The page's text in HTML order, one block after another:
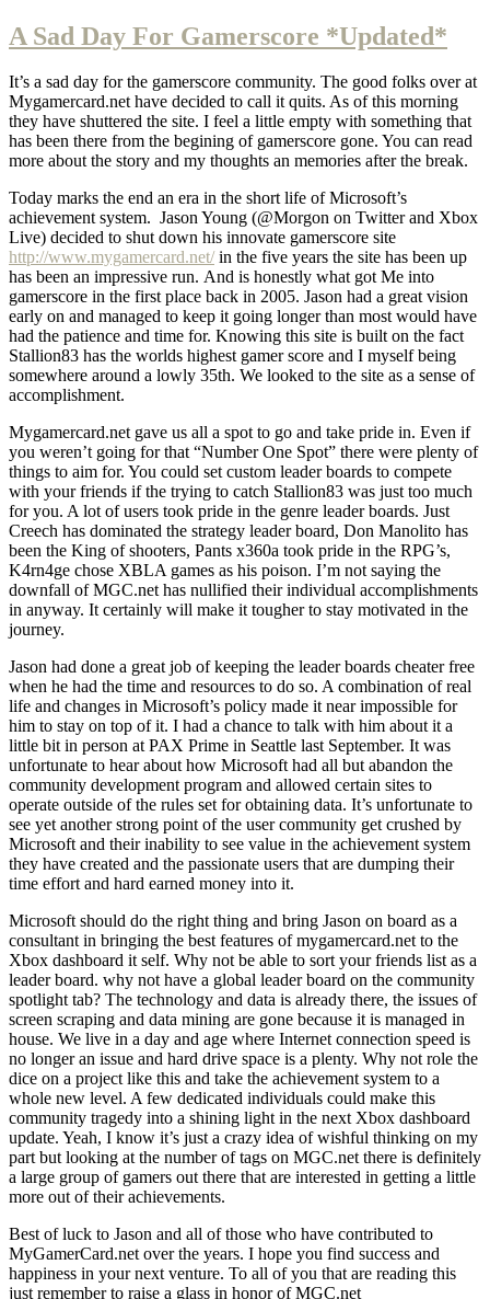
A Sad Day For Gamerscore *Updated*
It’s a sad day for the gamerscore community. The good folks over at
Mygamercard.net have decided to call it quits. As of this morning
they have shuttered the site. I feel a little empty with something that
has been there from the begining of gamerscore gone. You can read
more about the story and my thoughts an memories after the break.
Today marks the end an era in the short life of Microsoft’s
achievement system. Jason Young (@Morgon on Twitter and Xbox
Live) decided to shut down his innovate gamerscore site
http://www.mygamercard.net/in the five years the site has been up
has been an impressive run. And is honestly what got Me into
gamerscore in the first place back in 2005. Jason had a great vision
early on and managed to keep it going longer than most would have
had the patience and time for. Knowing this site is built on the fact
Stallion83 has the worlds highest gamer score and I myself being
somewhere around a lowly 35th. We looked to the site as a sense of
accomplishment.
Mygamercard.net gave us all a spot to go and take pride in. Even if
you weren’t going for that “Number One Spot” there were plenty of
things to aim for. You could set custom leader boards to compete
with your friends if the trying to catch Stallion83 was just too much
for you. A lot of users took pride in the genre leader boards. Just
Creech has dominated the strategy leader board, Don Manolito has
been the King of shooters, Pants x360a took pride in the RPG’s,
K4rn4ge chose XBLA games as his poison. I’m not saying the
downfall of MGC.net has nullified their individual accomplishments
in anyway. It certainly will make it tougher to stay motivated in the
journey.
Jason had done a great job of keeping the leader boards cheater free
when he had the time and resources to do so. A combination of real
life and changes in Microsoft’s policy made it near impossible for
him to stay on top of it. I had a chance to talk with him about it a
little bit in person at PAX Prime in Seattle last September. It was
unfortunate to hear about how Microsoft had all but abandon the
community development program and allowed certain sites to
operate outside of the rules set for obtaining data. It’s unfortunate to
see yet another strong point of the user community get crushed by
Microsoft and their inability to see value in the achievement system
they have created and the passionate users that are dumping their
time effort and hard earned money into it.
Microsoft should do the right thing and bring Jason on board as a
consultant in bringing the best features of mygamercard.net to the
Xbox dashboard it self. Why not be able to sort your friends list as a
leader board. why not have a global leader board on the community
spotlight tab? The technology and data is already there, the issues of
screen scraping and data mining are gone because it is managed in
house. We live in a day and age where Internet connection speed is
no longer an issue and hard drive space is a plenty. Why not role the
dice on a project like this and take the achievement system to a
whole new level. A few dedicated individuals could make this
community tragedy into a shining light in the next Xbox dashboard
update. Yeah, I know it’s just a crazy idea of wishful thinking on my
part but looking at the number of tags on MGC.net there is definitely
a large group of gamers out there that are interested in getting a little
more out of their achievements.
Best of luck to Jason and all of those who have contributed to
MyGamerCard.net over the years. I hope you find success and
happiness in your next venture. To all of you that are reading this
just remember to raise a glass in honor of MGC.net